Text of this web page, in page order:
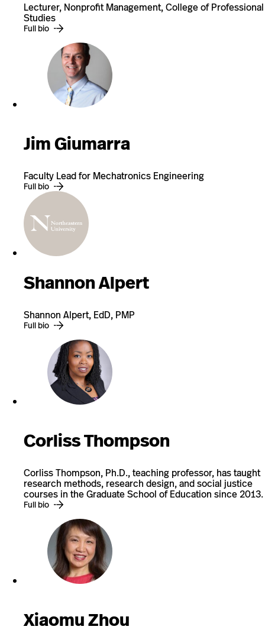
Lecturer, Nonprofit Management, College of Professional
Studies
Full bio
Jim Giumarra
Faculty Lead for Mechatronics Engineering
Full bio
Shannon Alpert
Shannon Alpert, EdD, PMP
Full bio
Corliss Thompson
Corliss Thompson, Ph.D., teaching professor, has taught
research methods, research design, and social justice
courses in the Graduate School of Education since 2013.
Full bio
Xiaomu Zhou